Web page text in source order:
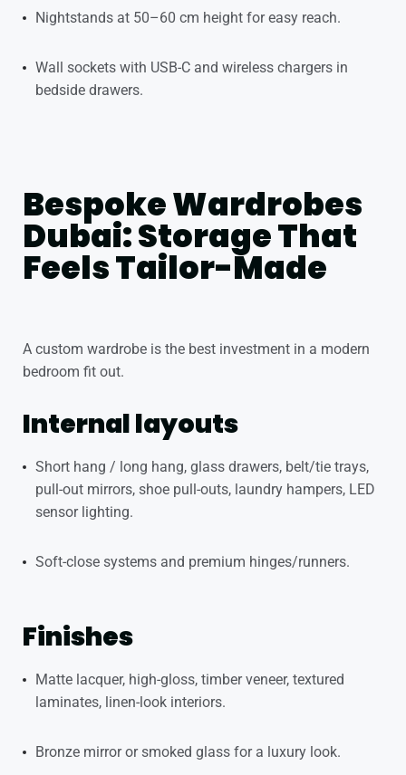
Nightstands at 50–60 cm height for easy reach.
Wall sockets with USB-C and wireless chargers in
bedside drawers.
Bespoke Wardrobes
Dubai: Storage That
Feels Tailor-Made
A custom wardrobe is the best investment in a modern
bedroom fit out.
Internal layouts
Short hang / long hang, glass drawers, belt/tie trays,
pull-out mirrors, shoe pull-outs, laundry hampers, LED
sensor lighting.
Soft-close systems and premium hinges/runners.
Finishes
Matte lacquer, high-gloss, timber veneer, textured
laminates, linen-look interiors.
Bronze mirror or smoked glass for a luxury look.